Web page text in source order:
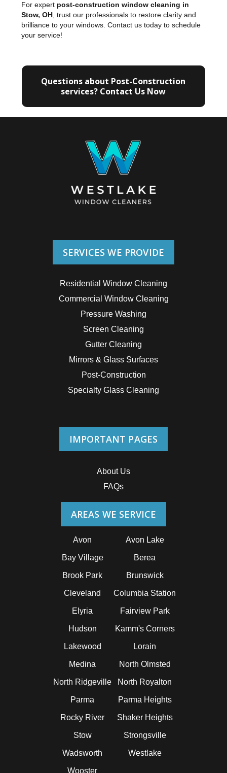
For expert post-construction window cleaning in
Stow, OH , trust our professionals to restore clarity and
brilliance to your windows. Contact us today to schedule
your service!
Questions about Post-Construction
services? Contact Us Now
SERVICES WE PROVIDE
Residential Window Cleaning
Commercial Window Cleaning
Pressure Washing
Screen Cleaning
Gutter Cleaning
Mirrors & Glass Surfaces
Post-Construction
Specialty Glass Cleaning
IMPORTANT PAGES
About Us
FAQs
AREAS WE SERVICE
Avon Avon Lake
Bay Village Berea
Brook Park Brunswick
Cleveland Columbia Station
Elyria Fairview Park
Hudson Kamm's Corners
Lakewood Lorain
Medina North Olmsted
North Ridgeville North Royalton
Parma Parma Heights
Rocky River Shaker Heights
Stow Strongsville
Wadsworth Westlake
Wooster